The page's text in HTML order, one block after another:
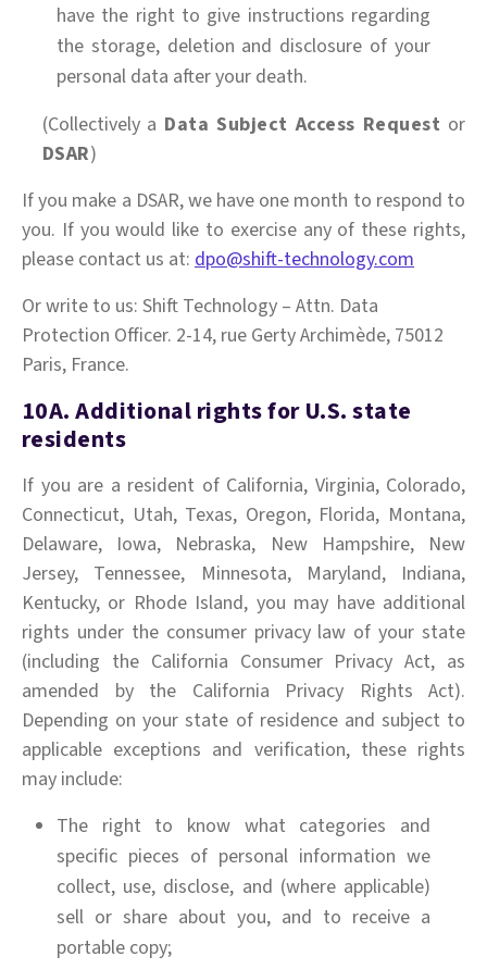
have the right to give instructions regarding
the storage, deletion and disclosure of your
personal data after your death.
(Collectively a Data Subject Access Request or
DSAR)
If you make a DSAR, we have one month to respond to
you. If you would like to exercise any of these rights,
please contact us at: dpo@shift-technology.com
Or write to us: Shift Technology – Attn. Data
Protection Officer. 2-14, rue Gerty Archimède, 75012
Paris, France.
10A. Additional rights for U.S. state
residents
If you are a resident of California, Virginia, Colorado,
Connecticut, Utah, Texas, Oregon, Florida, Montana,
Delaware, Iowa, Nebraska, New Hampshire, New
Jersey, Tennessee, Minnesota, Maryland, Indiana,
Kentucky, or Rhode Island, you may have additional
rights under the consumer privacy law of your state
(including the California Consumer Privacy Act, as
amended by the California Privacy Rights Act).
Depending on your state of residence and subject to
applicable exceptions and verification, these rights
may include:
The right to know what categories and
specific pieces of personal information we
collect, use, disclose, and (where applicable)
sell or share about you, and to receive a
portable copy;